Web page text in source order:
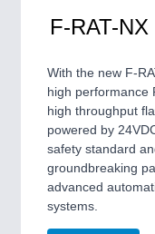
F-RAT-
With the new F-
high performance
high throughput
powered by
safety standard
groundbreaking
advanced
systems.